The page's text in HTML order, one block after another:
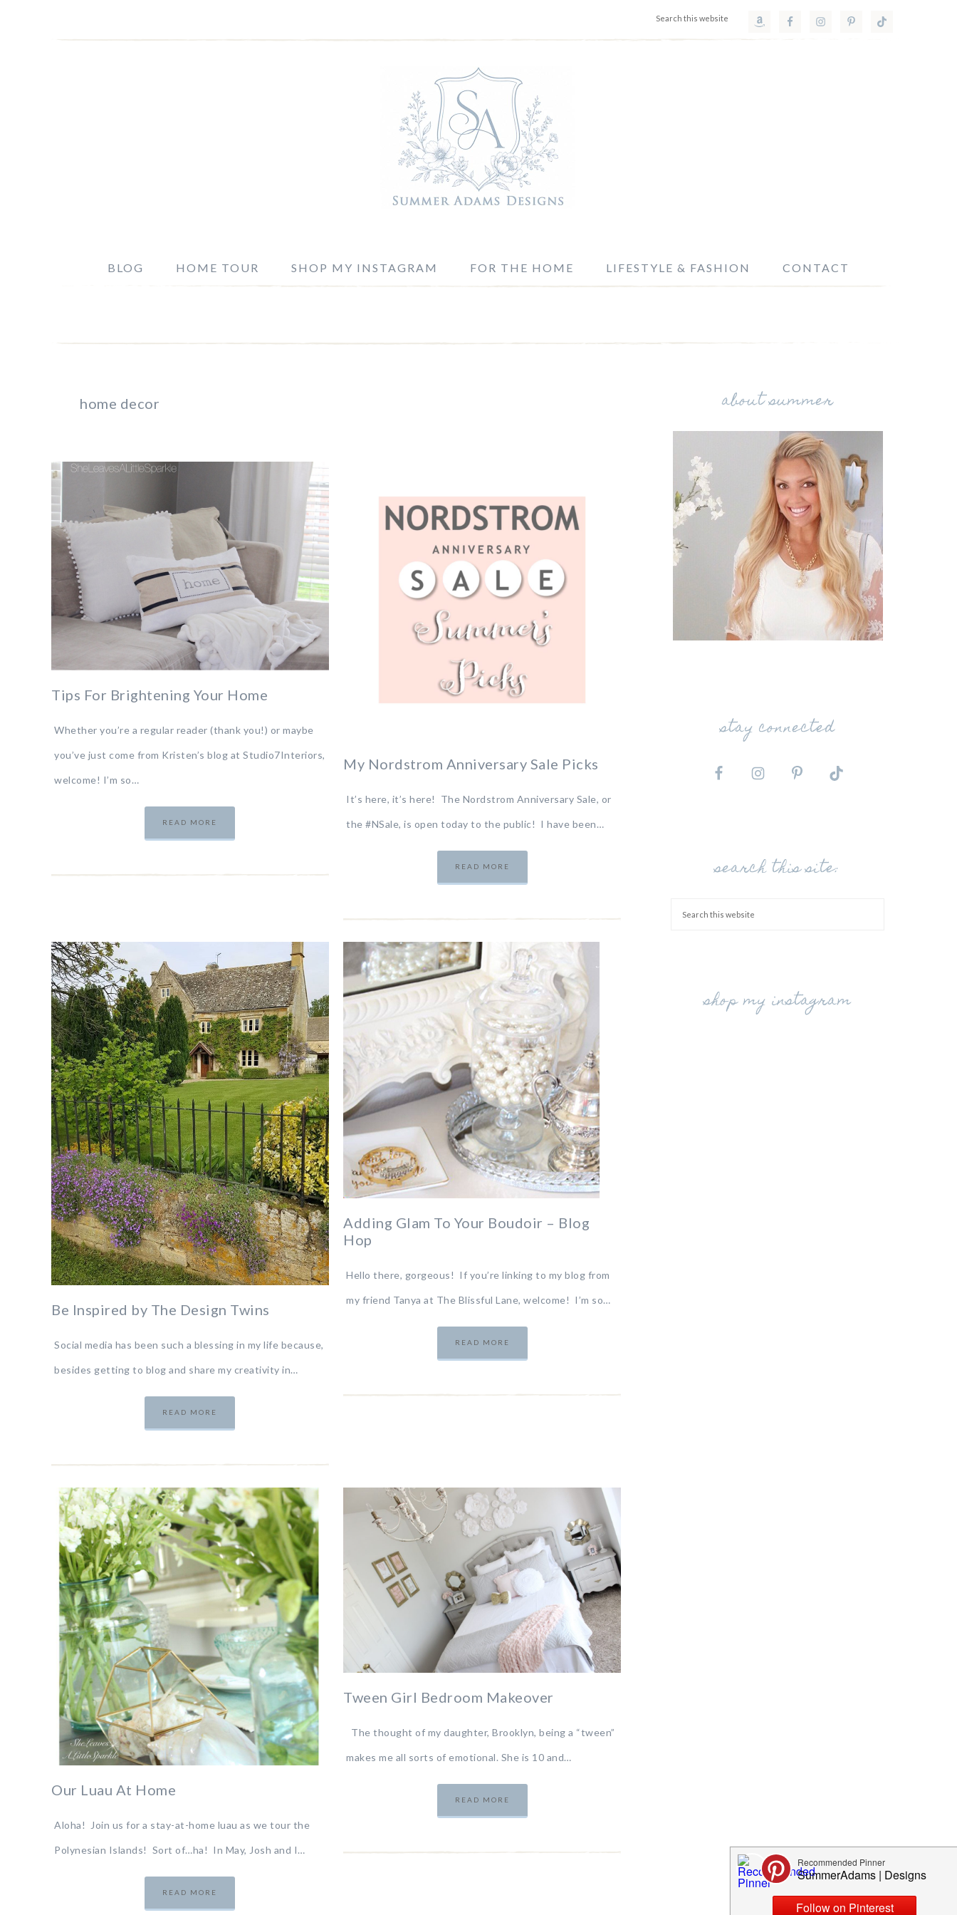
BLOG HOME TOUR SHOP MY INSTAGRAM FOR THE HOME LIFESTYLE & FASHION CONTACT
home decor
Tips For Brightening Your Home
Whether you’re a regular reader (thank you!) or maybe
you’ve just come from Kristen’s blog at Studio7Interiors,
welcome! I’m so…
READ MORE
My Nordstrom Anniversary Sale Picks
It’s here, it’s here! The Nordstrom Anniversary Sale, or
the #NSale, is open today to the public! I have been…
READ MORE
Be Inspired by The Design Twins
Social media has been such a blessing in my life because,
besides getting to blog and share my creativity in…
READ MORE
Adding Glam To Your Boudoir – Blog
Hop
Hello there, gorgeous! If you’re linking to my blog from
my friend Tanya at The Blissful Lane, welcome! I’m so…
READ MORE
Our Luau At Home
Aloha! Join us for a stay-at-home luau as we tour the
Polynesian Islands! Sort of…ha! In May, Josh and I…
READ MORE
Tween Girl Bedroom Makeover
The thought of my daughter, Brooklyn, being a “tween”
makes me all sorts of emotional. She is 10 and…
READ MORE
about summer
stay connected
search this site:
shop my instagram